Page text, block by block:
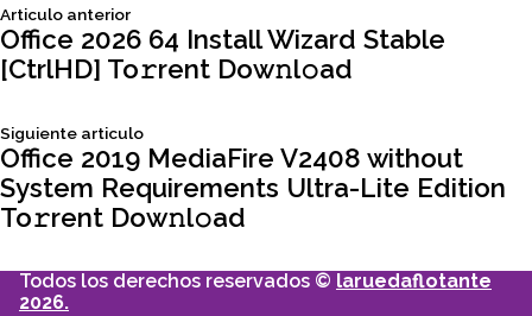
Navegación
entradas
Articulo anteriorSiguiente
articulo:
Office 2026 64 Install Wizard Stable
[CtrlHD] To𝚛rent Dow𝚗l𝚘ad
Siguiente articuloSiguiente
articulo:
Office 2019 MediaFire V2408 without
System Requirements Ultra-Lite Edition
To𝚛rent Dow𝚗l𝚘ad
Todos los derechos reservados © laruedaflotante
2026.